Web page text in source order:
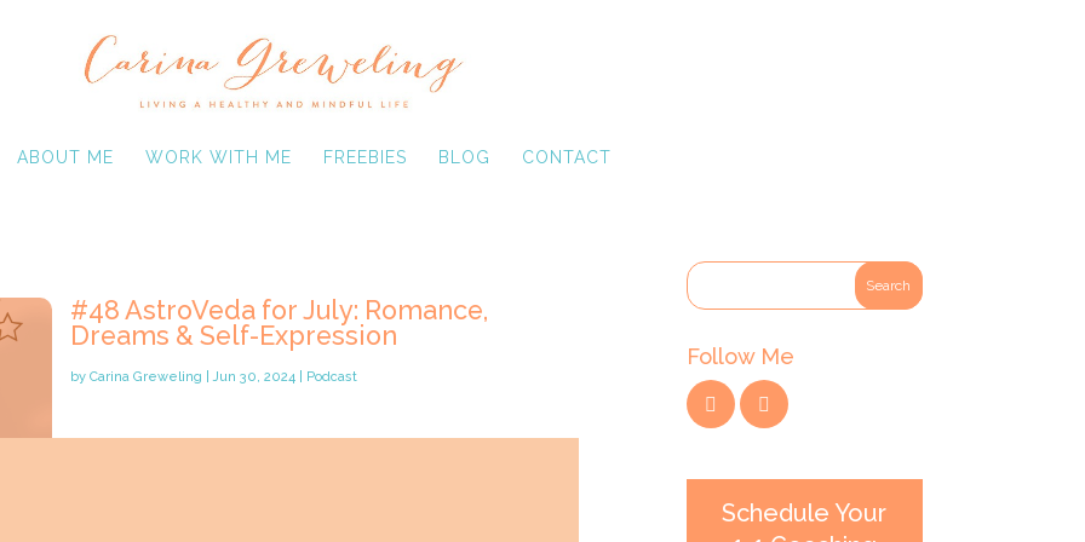
ABOUT ME WORK WITH ME FREEBIES BLOG CONTACT
#48 AstroVeda for July: Romance,
Dreams & Self-Expression
by Carina Greweling |Jun 30, 2024| Podcast
Follow Me
Schedule Your